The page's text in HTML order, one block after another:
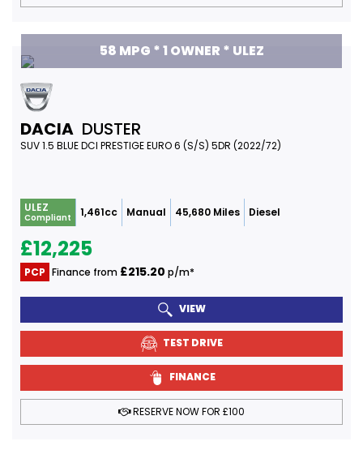
58 MPG * 1 OWNER * ULEZ
DACIA DUSTER
SUV 1.5 BLUE DCI PRESTIGE EURO 6 (S/S) 5DR (2022/72)
ULEZ
Compliant 1,461cc Manual 45,680 Miles Diesel
£12,225
PCP Finance from £215.20 p/m*
VIEW
TEST DRIVE
FINANCE
RESERVE NOW FOR £100